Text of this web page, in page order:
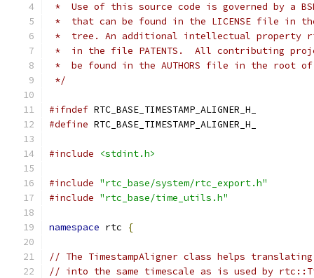
*  Use of this source code is governed by a
*  that can be found in the LICENSE file in
*  tree. An additional intellectual property
*  in the file PATENTS.  All contributing
*  be found in the AUTHORS file in the root
*/
#ifndef RTC_BASE_TIMESTAMP_ALIGNER_H_
#define RTC_BASE_TIMESTAMP_ALIGNER_H_
#include <stdint.h>
#include "rtc_base/system/rtc_export.h"
#include "rtc_base/time_utils.h"
namespace rtc {
// The TimestampAligner class helps
// into the same timescale as is used by